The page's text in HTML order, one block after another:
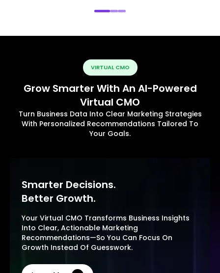
VIRTUAL CMO
Grow Smarter With An AI-Powered
Virtual CMO
Turn Business Data Into Clear Marketing Strategies
With Personalized Recommendations Tailored To
Your Goals.
Smarter Decisions.
Better Growth.
Your Virtual CMO Transforms Business Insights
Into Clear, Actionable Marketing
Recommendations—So You Can Focus On
Growth Instead Of Guesswork.